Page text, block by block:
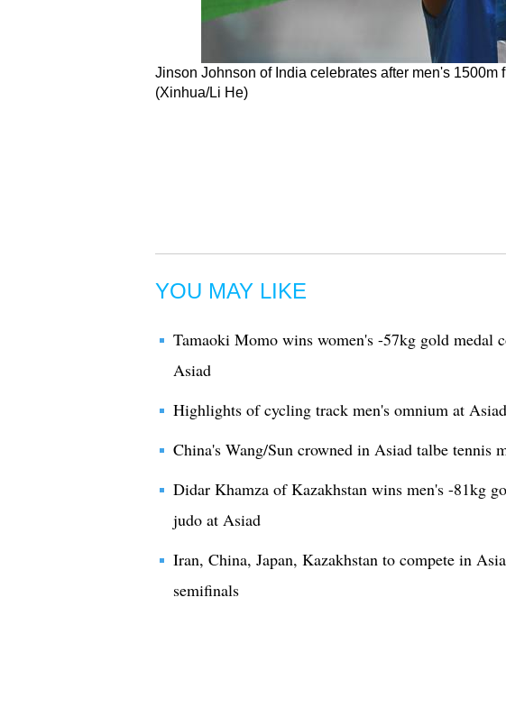
Jinson Johnson of India celebrates after men's
(Xinhua/Li He)
YOU MAY LIKE
Tamaoki Momo wins women's -57kg gold medal
Asiad
Highlights of cycling track men's omnium at Asiad
China's Wang/Sun crowned in Asiad talbe tennis
Didar Khamza of Kazakhstan wins men's -81kg
judo at Asiad
Iran, China, Japan, Kazakhstan to compete in
semifinals